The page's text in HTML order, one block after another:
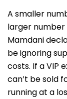
A smaller
larger number
Mamdani
be ignoring
costs. If a VIP
can’t be sold
running at a